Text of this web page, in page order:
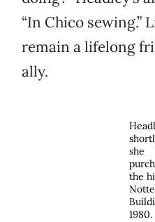
“In Chico sewing.”
remain a lifelong
ally.
she
the
1980.